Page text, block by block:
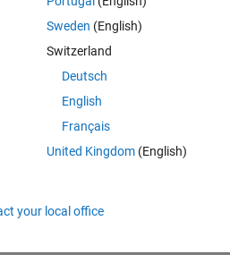
use in my dataset from the .mat file I
.mat datafile?
into my dataset?
Sweden (English)
Switzerland
Deutsch
English
Français
United Kingdom(English)
your local office